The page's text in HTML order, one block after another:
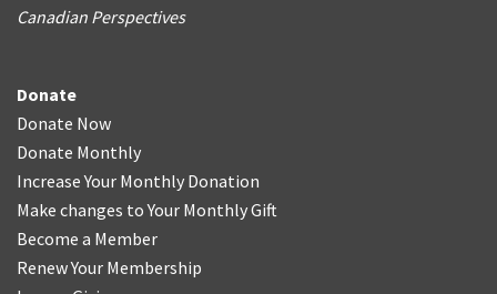
Canadian Perspectives
Donate
Donate Now
Donate Monthly
Increase Your Monthly Donation
Make changes to Your Monthly Gift
Become a Member
Renew Your Membership